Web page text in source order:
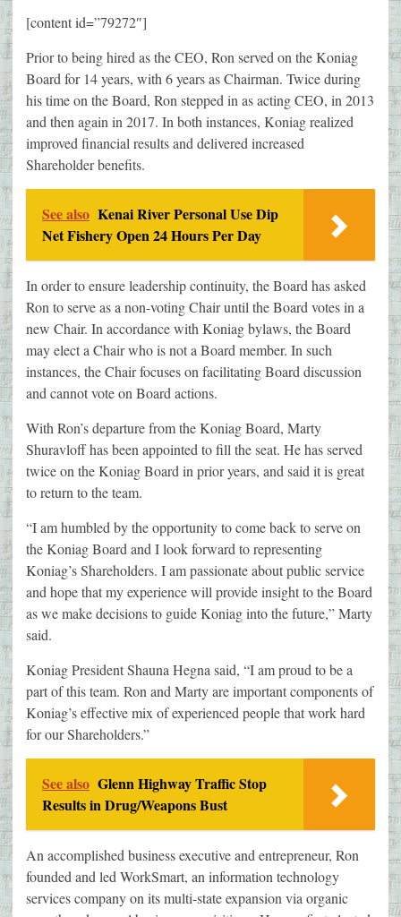
[content id=”79272″]
Prior to being hired as the CEO, Ron served on the Koniag
Board for 14 years, with 6 years as Chairman. Twice during
his time on the Board, Ron stepped in as acting CEO, in 2013
and then again in 2017. In both instances, Koniag realized
improved financial results and delivered increased
Shareholder benefits.
See also Kenai River Personal Use Dip
Net Fishery Open 24 Hours Per Day
In order to ensure leadership continuity, the Board has asked
Ron to serve as a non-voting Chair until the Board votes in a
new Chair. In accordance with Koniag bylaws, the Board
may elect a Chair who is not a Board member. In such
instances, the Chair focuses on facilitating Board discussion
and cannot vote on Board actions.
With Ron’s departure from the Koniag Board, Marty
Shuravloff has been appointed to fill the seat. He has served
twice on the Koniag Board in prior years, and said it is great
to return to the team.
“I am humbled by the opportunity to come back to serve on
the Koniag Board and I look forward to representing
Koniag’s Shareholders. I am passionate about public service
and hope that my experience will provide insight to the Board
as we make decisions to guide Koniag into the future,” Marty
said.
Koniag President Shauna Hegna said, “I am proud to be a
part of this team. Ron and Marty are important components of
Koniag’s effective mix of experienced people that work hard
for our Shareholders.”
See also Glenn Highway Traffic Stop
Results in Drug/Weapons Bust
An accomplished business executive and entrepreneur, Ron
founded and led WorkSmart, an information technology
services company on its multi-state expansion via organic